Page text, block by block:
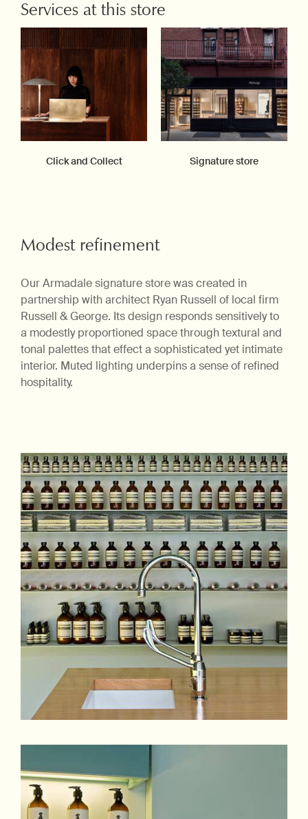
Services at this store
Click and Collect Signature store
Modest refinement
Our Armadale signature store was created in
partnership with architect Ryan Russell of local firm
Russell & George. Its design responds sensitively to
a modestly proportioned space through textural and
tonal palettes that effect a sophisticated yet intimate
interior. Muted lighting underpins a sense of refined
hospitality.